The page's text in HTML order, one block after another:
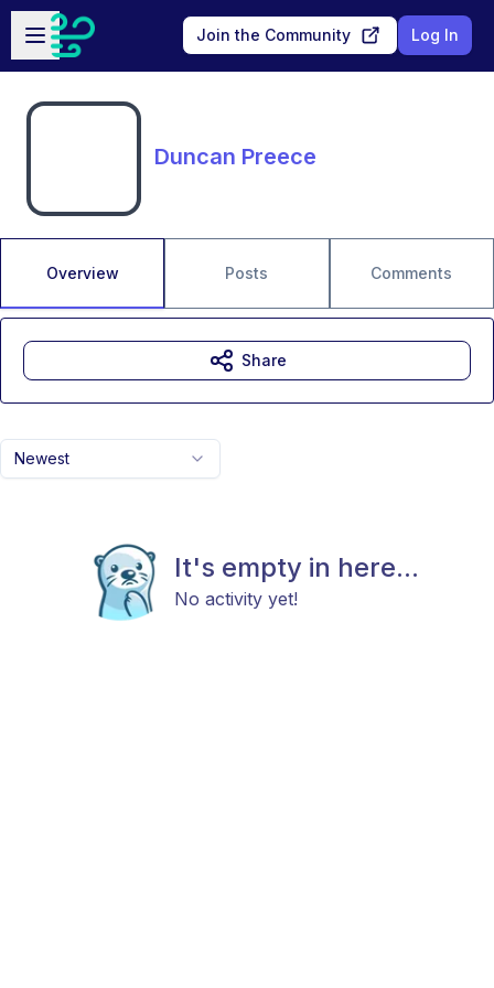
Skip to main content
Open sidebar
Join the Community Log In
Duncan Preece
Overview Posts Comments
Newest
It's empty in here...
No activity yet!
Share